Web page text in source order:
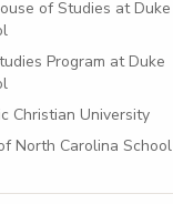
of Studies at Duke
Program at Duke
Christian University
North Carolina School